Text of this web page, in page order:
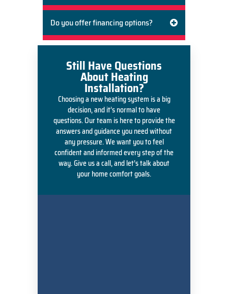
Do you offer financing options?
Still Have Questions
About Heating
Installation?
Choosing a new heating system is a big
decision, and it’s normal to have
questions. Our team is here to provide the
answers and guidance you need without
any pressure. We want you to feel
confident and informed every step of the
way. Give us a call, and let’s talk about
your home comfort goals.